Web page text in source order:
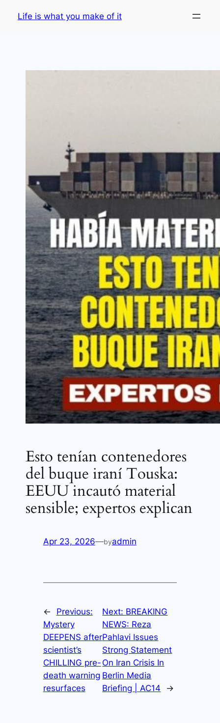
Life is what you make of it
Esto tenían contenedores
del buque iraní Touska:
EEUU incautó material
sensible; expertos explican
Apr 23, 2026—byadmin
←
Previous:
Mystery
DEEPENS after
scientist’s
CHILLING pre-
death warning
resurfaces
Next: BREAKING
NEWS: Reza
Pahlavi Issues
Strong Statement
On Iran Crisis In
Berlin Media
Briefing | AC14
→